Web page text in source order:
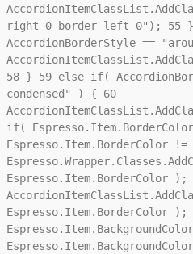
right-0 border-left-0"); 55}
AccordionBorderStyle ==
58} 59else if(
condensed" ) { 60
if(
Espresso.Item.BorderColor
Espresso.Item.BorderColor );
Espresso.Item.BorderColor );